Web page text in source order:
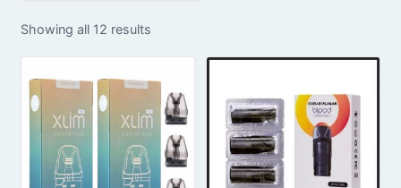
Showing all 12 results